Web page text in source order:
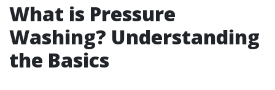
What is Pressure
Washing? Understanding
the Basics